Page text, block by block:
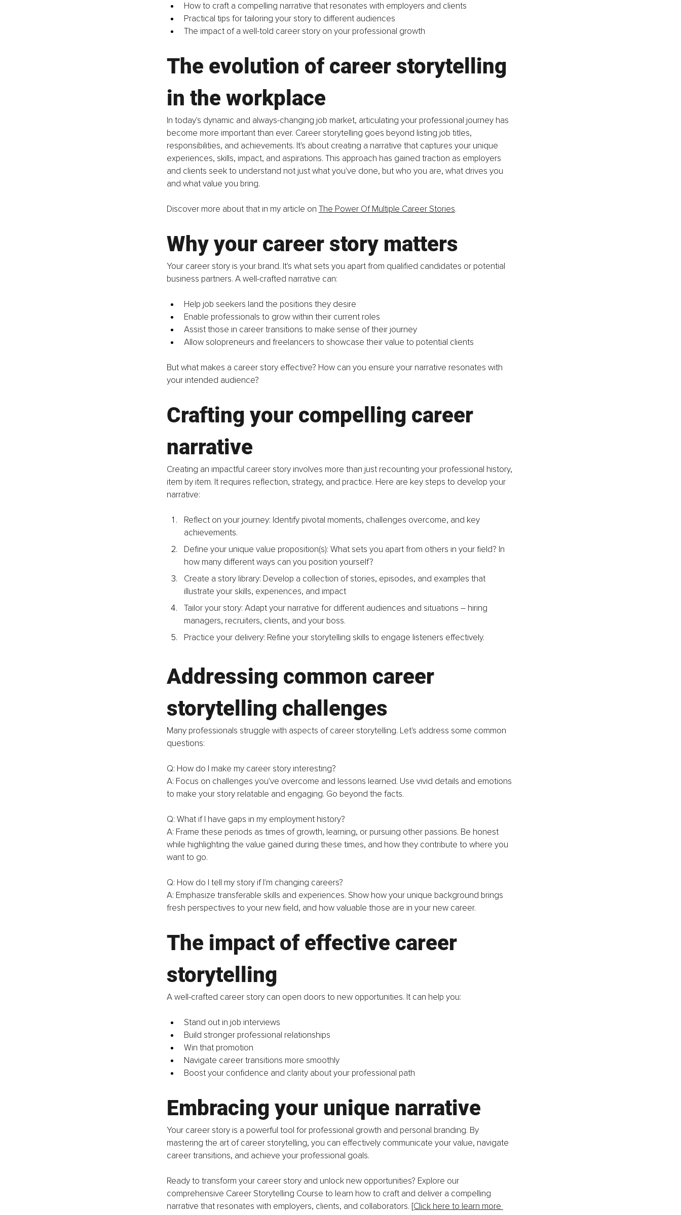
How to craft a compelling narrative that resonates with employers and clients
Practical tips for tailoring your story to different audiences
The impact of a well-told career story on your professional growth
The evolution of career storytelling
in the workplace
In today's dynamic and always-changing job market, articulating your professional journey has
become more important than ever. Career storytelling goes beyond listing job titles,
responsibilities, and achievements. It's about creating a narrative that captures your unique
experiences, skills, impact, and aspirations. This approach has gained traction as employers
and clients seek to understand not just what you've done, but who you are, what drives you
and what value you bring.
Discover more about that in my article on The Power Of Multiple Career Stories.
Why your career story matters
Your career story is your brand. It's what sets you apart from qualified candidates or potential
business partners. A well-crafted narrative can:
Help job seekers land the positions they desire
Enable professionals to grow within their current roles
Assist those in career transitions to make sense of their journey
Allow solopreneurs and freelancers to showcase their value to potential clients
But what makes a career story effective? How can you ensure your narrative resonates with
your intended audience?
Crafting your compelling career
narrative
Creating an impactful career story involves more than just recounting your professional history,
item by item. It requires reflection, strategy, and practice. Here are key steps to develop your
narrative:
Reflect on your journey: Identify pivotal moments, challenges overcome, and key
achievements.
Define your unique value proposition(s): What sets you apart from others in your field? In
how many different ways can you position yourself?
Create a story library: Develop a collection of stories, episodes, and examples that
illustrate your skills, experiences, and impact
Tailor your story: Adapt your narrative for different audiences and situations – hiring
managers, recruiters, clients, and your boss.
Practice your delivery: Refine your storytelling skills to engage listeners effectively.
Addressing common career
storytelling challenges
Many professionals struggle with aspects of career storytelling. Let's address some common
questions:
Q: How do I make my career story interesting?
A: Focus on challenges you've overcome and lessons learned. Use vivid details and emotions
to make your story relatable and engaging. Go beyond the facts.
Q: What if I have gaps in my employment history?
A: Frame these periods as times of growth, learning, or pursuing other passions. Be honest
while highlighting the value gained during these times, and how they contribute to where you
want to go.
Q: How do I tell my story if I'm changing careers?
A: Emphasize transferable skills and experiences. Show how your unique background brings
fresh perspectives to your new field, and how valuable those are in your new career.
The impact of effective career
storytelling
A well-crafted career story can open doors to new opportunities. It can help you:
Stand out in job interviews
Build stronger professional relationships
Win that promotion
Navigate career transitions more smoothly
Boost your confidence and clarity about your professional path
Embracing your unique narrative
Your career story is a powerful tool for professional growth and personal branding. By
mastering the art of career storytelling, you can effectively communicate your value, navigate
career transitions, and achieve your professional goals.
Ready to transform your career story and unlock new opportunities? Explore our
comprehensive Career Storytelling Course to learn how to craft and deliver a compelling
narrative that resonates with employers, clients, and collaborators. [Click here to learn more